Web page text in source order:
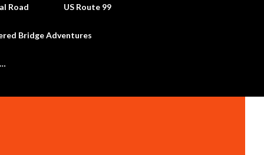
Road US Route 99
Bridge Adventures